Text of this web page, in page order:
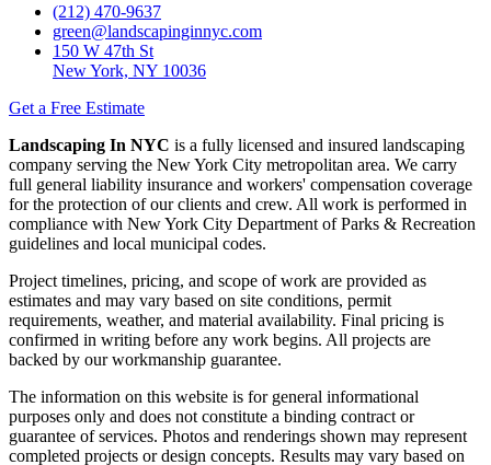
(212) 470-9637
green@landscapinginnyc.com
150 W 47th St
New York, NY 10036
Get a Free Estimate
Landscaping In NYC is a fully licensed and insured landscaping
company serving the New York City metropolitan area. We carry
full general liability insurance and workers' compensation coverage
for the protection of our clients and crew. All work is performed in
compliance with New York City Department of Parks & Recreation
guidelines and local municipal codes.
Project timelines, pricing, and scope of work are provided as
estimates and may vary based on site conditions, permit
requirements, weather, and material availability. Final pricing is
confirmed in writing before any work begins. All projects are
backed by our workmanship guarantee.
The information on this website is for general informational
purposes only and does not constitute a binding contract or
guarantee of services. Photos and renderings shown may represent
completed projects or design concepts. Results may vary based on